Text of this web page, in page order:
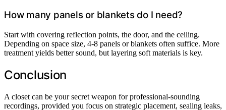
How many panels or blankets do I need?
Start with covering reflection points, the door, and the ceiling.
Depending on space size, 4-8 panels or blankets often suffice. More
treatment yields better sound, but layering soft materials is key.
Conclusion
A closet can be your secret weapon for professional-sounding
recordings, provided you focus on strategic placement, sealing leaks,